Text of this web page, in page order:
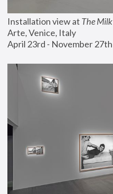
Installation view at The
Arte, Venice, Italy
April 23rd - November